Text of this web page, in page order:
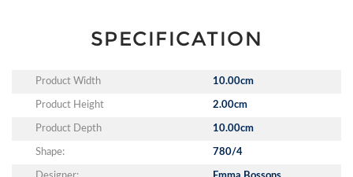
SPECIFICATION
Product Width 10.00cm
Product Height 2.00cm
Product Depth 10.00cm
Shape: 780/4